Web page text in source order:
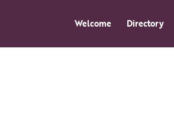
Welcome Directory